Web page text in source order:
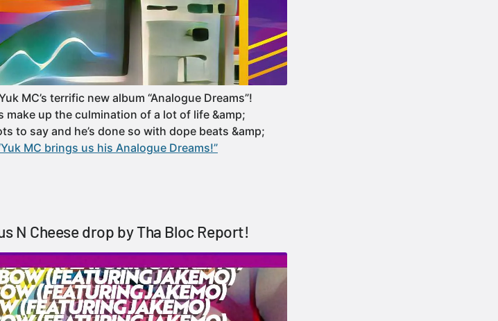
MC’s terrific new album “Analogue Dreams”!
up the culmination of a lot of life &amp;
to say and he’s done so with dope beats &amp;
MC brings us his Analogue Dreams!”
N Cheese drop by Tha Bloc Report!